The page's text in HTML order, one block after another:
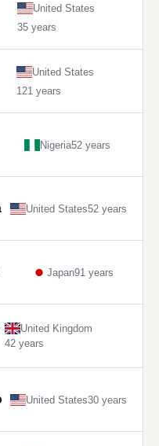
United States
35 years
United States
121 years
Nigeria52 years
United States52 years
Japan91 years
United Kingdom
42 years
United States30 years